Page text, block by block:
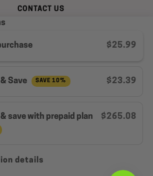
$25.99
Save SAVE 10% $23.39
save with prepaid plan $265.08
details
CONTACT US
AND CANCELLATION POLICY
PRIVACY POLICY
REWARDS PROGRAM MEMBER
AGREEMENT
Facebook
Instagram
YouTube